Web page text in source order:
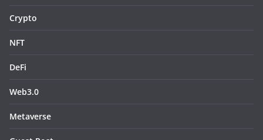
Crypto
NFT
DeFi
Web3.0
Metaverse